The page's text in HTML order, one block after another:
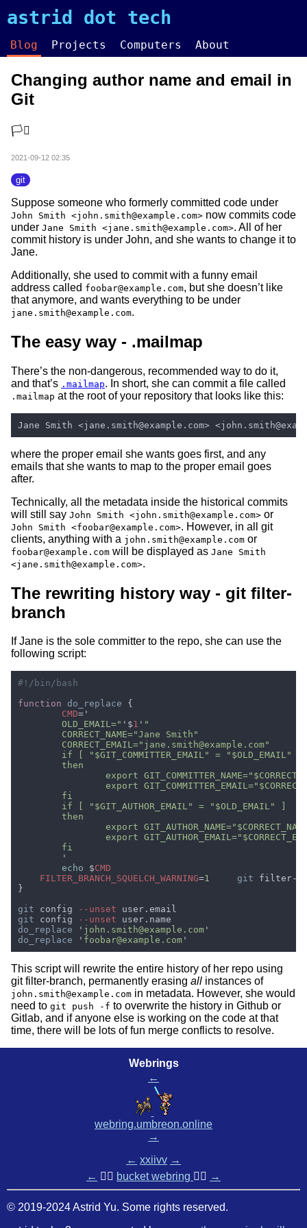
astrid dot tech
Blog Projects Computers About
Changing author name and email in
Git
🏳️‍⚧️
2021-09-12 02:35
git
Suppose someone who formerly committed code under
John Smith <john.smith@example.com> now commits code
under Jane Smith <jane.smith@example.com>. All of her
commit history is under John, and she wants to change it to
Jane.
Additionally, she used to commit with a funny email
address called foobar@example.com, but she doesn’t like
that anymore, and wants everything to be under
jane.smith@example.com.
The easy way - .mailmap
There’s the non-dangerous, recommended way to do it,
and that’s .mailmap. In short, she can commit a file called
.mailmap at the root of your repository that looks like this:
where the proper email she wants goes first, and any
emails that she wants to map to the proper email goes
after.
Technically, all the metadata inside the historical commits
will still say John Smith <john.smith@example.com> or
John Smith <foobar@example.com>. However, in all git
clients, anything with a john.smith@example.com or
foobar@example.com will be displayed as Jane Smith
<jane.smith@example.com>.
The rewriting history way - git filter-
branch
If Jane is the sole committer to the repo, she can use the
following script:
function do_replace
CMD
	OLD_EMAIL="
'$1 '
echo $
FILTER_BRANCH_SQUELCH_WARNING= git filter-
git config --unset
git config --unset
do_replace
' john.smith@example.com
do_replace
' foobar@example.com
This script will rewrite the entire history of her repo using
git filter-branch, permanently erasing all instances of
john.smith@example.com in metadata. However, she would
need to git push -f to overwrite the history in Github or
Gitlab, and if anyone else is working on the code at that
time, there will be lots of fun merge conflicts to resolve.
Webrings
←
webring.umbreon.online
→
← xxiivv →
← 🏳️‍🌈 bucket webring 🏳️‍🌈 →
© 2019-2024 Astrid Yu. Some rights reserved.